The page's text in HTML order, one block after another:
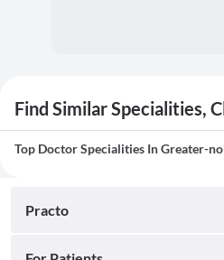
Find Similar Specialities,
Top Doctor Specialities In Greater-
Practo